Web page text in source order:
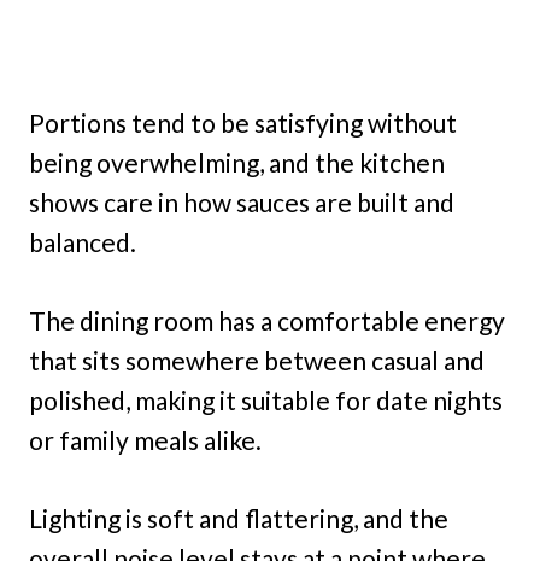
Portions tend to be satisfying without
being overwhelming, and the kitchen
shows care in how sauces are built and
balanced.
The dining room has a comfortable energy
that sits somewhere between casual and
polished, making it suitable for date nights
or family meals alike.
Lighting is soft and flattering, and the